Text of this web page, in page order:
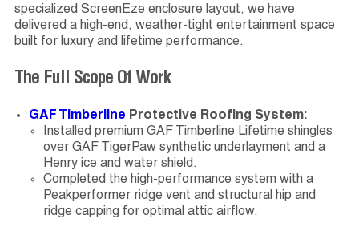
specialized ScreenEze enclosure layout, we have
delivered a high-end, weather-tight entertainment space
built for luxury and lifetime performance.
The Full Scope Of Work
GAF Timberline Protective Roofing System:
Installed premium GAF Timberline Lifetime shingles
over GAF TigerPaw synthetic underlayment and a
Henry ice and water shield.
Completed the high-performance system with a
Peakperformer ridge vent and structural hip and
ridge capping for optimal attic airflow.